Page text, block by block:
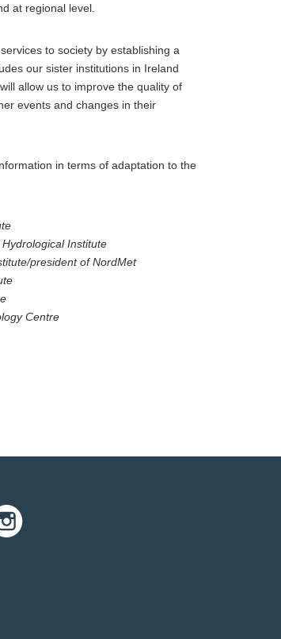
at regional level.
to society by establishing a
our sister institutions in Ireland
allow us to improve the quality of
events and changes in their
in terms of adaptation to the
Institute
president of NordMet
Centre